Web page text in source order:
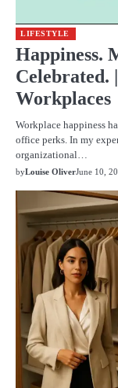
LIFESTYLE
Happiness.
Celebrated.
Workplaces
Workplace happiness
office perks. In my
organizational…
byLouise OliverJune 10,